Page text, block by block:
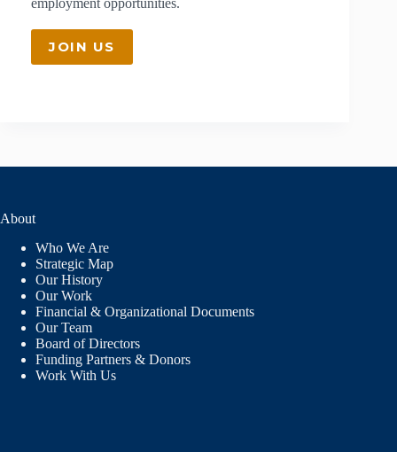
JOIN US
About
Who We Are
Strategic Map
Our History
Our Work
Financial & Organizational Documents
Our Team
Board of Directors
Funding Partners & Donors
Work With Us